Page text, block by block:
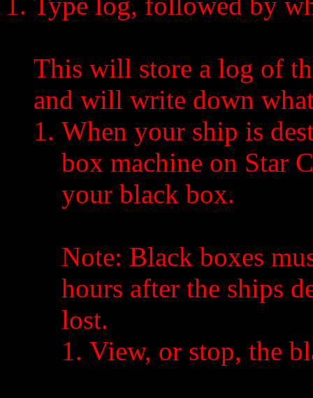
This will store a log of
and will write down
When your ship is
box machine on Star
your black box.
Note: Black boxes
hours after the ships
lost.
View, or stop, the